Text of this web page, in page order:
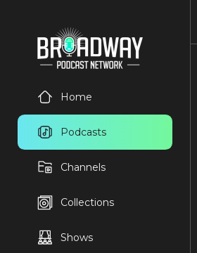
Home
Podcasts
Channels
Collections
Shows